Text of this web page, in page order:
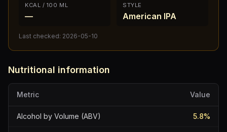
KCAL / 100 ML
—
STYLE
American IPA
Last checked: 2026-05-10
Nutritional information
Metric Value
Alcohol by Volume (ABV) 5.8%